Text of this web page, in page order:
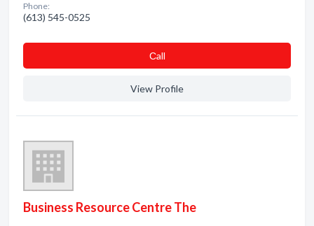
Phone:
(613) 545-0525
Сall
View Profile
Business Resource Centre The